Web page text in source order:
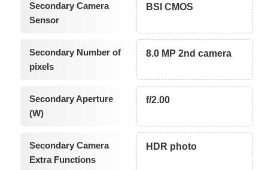
Secondary Camera
Sensor
BSI CMOS
Secondary Number of
pixels
8.0 MP 2nd camera
Secondary Aperture
(W)
f/2.00
Secondary Camera
Extra Functions
HDR photo